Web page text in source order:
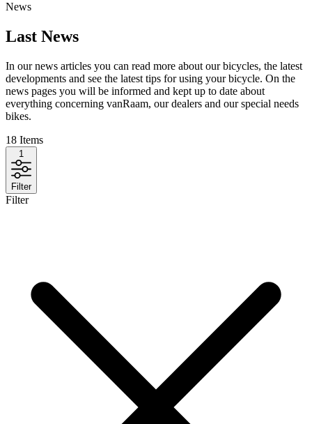
News
Last News
In our news articles you can read more about our bicycles, the latest
developments and see the latest tips for using your bicycle. On the
news pages you will be informed and kept up to date about
everything concerning vanRaam, our dealers and our special needs
bikes.
18 Items
1
Filter
Filter